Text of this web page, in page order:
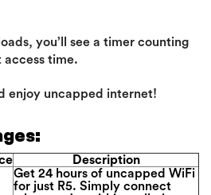
you’ll see a timer counting
time.
enjoy uncapped internet!
Description
Get 24 hours of uncapped WiFi
for just R5. Simply connect